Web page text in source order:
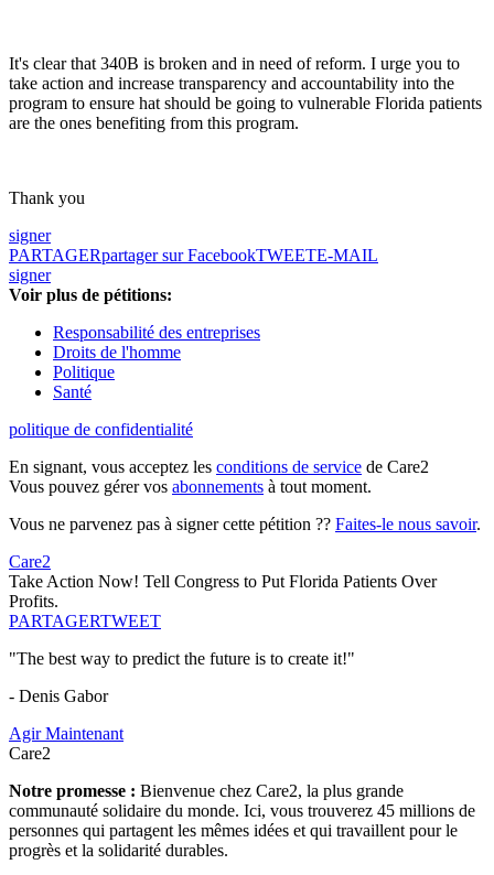
It's clear that 340B is broken and in need of reform. I urge you to
take action and increase transparency and accountability into the
program to ensure hat should be going to vulnerable Florida patients
are the ones benefiting from this program.
Thank you
signer
PARTAGERpartager sur FacebookTWEETE-MAIL
signer
Voir plus de pétitions:
Responsabilité des entreprises
Droits de l'homme
Politique
Santé
politique de confidentialité
En signant, vous acceptez les conditions de service de Care2
Vous pouvez gérer vos abonnements à tout moment.
Vous ne parvenez pas à signer cette pétition ?? Faites-le nous savoir.
Care2
Take Action Now! Tell Congress to Put Florida Patients Over
Profits.
PARTAGERTWEET
"The best way to predict the future is to create it!"
- Denis Gabor
Agir Maintenant
Care2
Notre promesse : Bienvenue chez Care2, la plus grande
communauté solidaire du monde. Ici, vous trouverez 45 millions de
personnes qui partagent les mêmes idées et qui travaillent pour le
progrès et la solidarité durables.